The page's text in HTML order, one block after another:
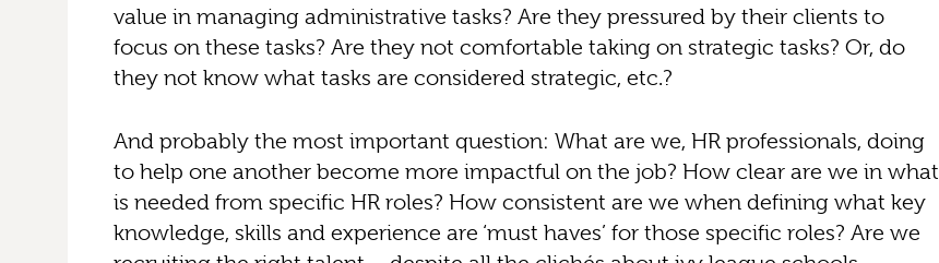
value in managing administrative tasks? Are they pressured by their clients to
focus on these tasks? Are they not comfortable taking on strategic tasks? Or, do
they not know what tasks are considered strategic, etc.?
And probably the most important question: What are we, HR professionals, doing
to help one another become more impactful on the job? How clear are we in what
is needed from specific HR roles? How consistent are we when defining what key
knowledge, skills and experience are ‘must haves’ for those specific roles? Are we